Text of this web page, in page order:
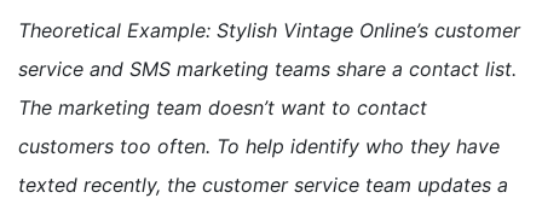
Theoretical Example: Stylish Vintage Online’s customer
service and SMS marketing teams share a contact list.
The marketing team doesn’t want to contact
customers too often. To help identify who they have
texted recently, the customer service team updates a